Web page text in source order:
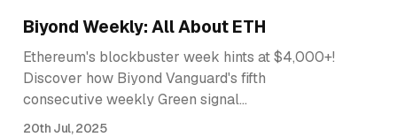
Biyond Weekly: All About ETH
Ethereum's blockbuster week hints at $4,000+!
Discover how Biyond Vanguard's fifth
consecutive weekly Green signal…
20th Jul, 2025